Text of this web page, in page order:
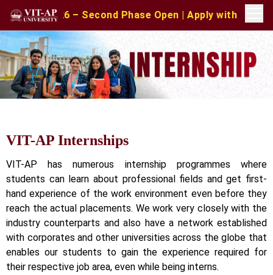
2026 – Second Phase Open | Apply with CAT/XAT/
VIT-AP Internships
VIT-AP has numerous internship programmes where
students can learn about professional fields and get first-
hand experience of the work environment even before they
reach the actual placements. We work very closely with the
industry counterparts and also have a network established
with corporates and other universities across the globe that
enables our students to gain the experience required for
their respective job area, even while being interns.